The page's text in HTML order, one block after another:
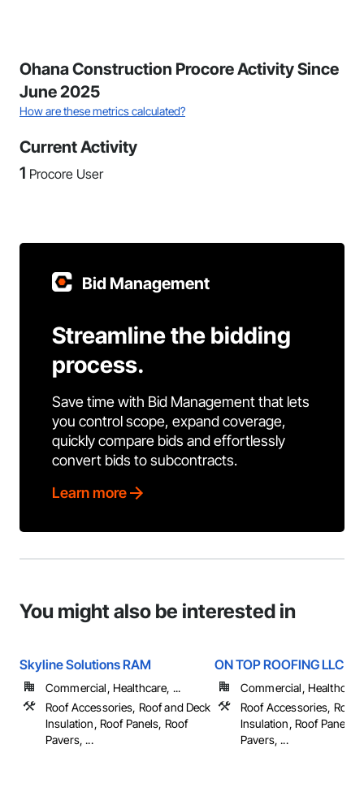
Ohana Construction Procore Activity Since
June 2025
How are these metrics calculated?
Current Activity
1 Procore User
Bid Management
Streamline the bidding
process.
Save time with Bid Management that lets
you control scope, expand coverage,
quickly compare bids and effortlessly
convert bids to subcontracts.
Learn more
You might also be interested in
Skyline Solutions RAM
Commercial, Healthcare, ...
Roof Accessories, Roof and Deck
Insulation, Roof Panels, Roof
Pavers, ...
ON TOP ROOFING LLC
Commercial,
Roof Accessories, Roof
Insulation, Roof Panels,
Pavers, ...